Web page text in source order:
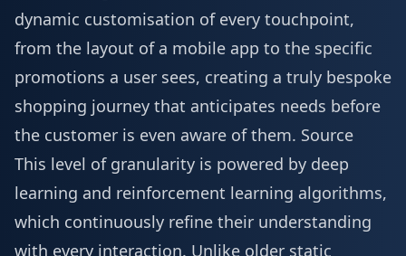
dynamic customisation of every touchpoint,
from the layout of a mobile app to the specific
promotions a user sees, creating a truly bespoke
shopping journey that anticipates needs before
the customer is even aware of them. Source
This level of granularity is powered by deep
learning and reinforcement learning algorithms,
which continuously refine their understanding
with every interaction. Unlike older static